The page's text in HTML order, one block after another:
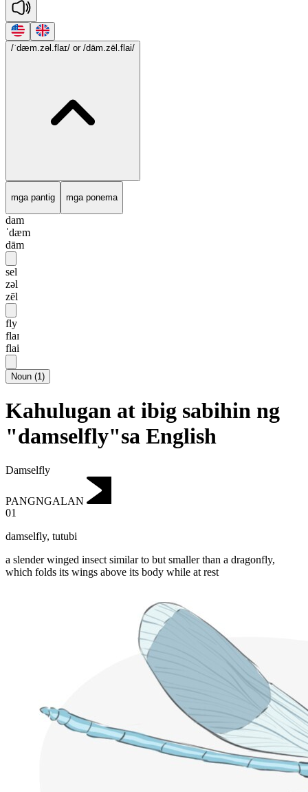
/ˈdæm.zəl.flaɪ/ or /dām.zēl.flai/
mga pantig mga ponema
dam
ˈdæm
dām
sel
zəl
zēl
fly
flaɪ
flai
Noun (1)
Kahulugan at ibig sabihin ng
"damselfly"sa English
Damselfly
PANGNGALAN
01
damselfly, tutubi
a slender winged insect similar to but smaller than a dragonfly,
which folds its wings above its body while at rest